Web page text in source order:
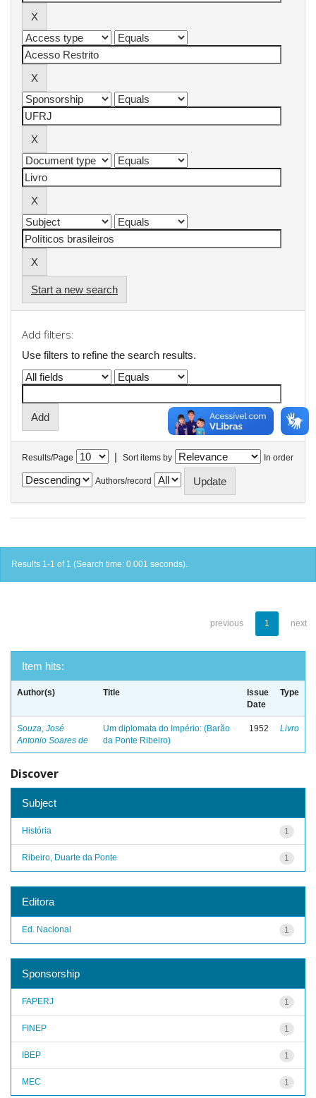
Start a new search
Add filters:
Use filters to refine the search results.
Results/Page | Sort items by In order
Authors/record
Results 1-1 of 1 (Search time: 0.001 seconds).
previous 1 next
Item hits:
Author(s) Title
Issue
Date
Type
Souza, José
Antonio Soares de
Um diplomata do Império: (Barão
da Ponte Ribeiro)
1952 Livro
Discover
Subject
1
História
1
Ribeiro, Duarte da Ponte
Editora
1
Ed. Nacional
Sponsorship
1
FAPERJ
1
FINEP
1
IBEP
1
MEC